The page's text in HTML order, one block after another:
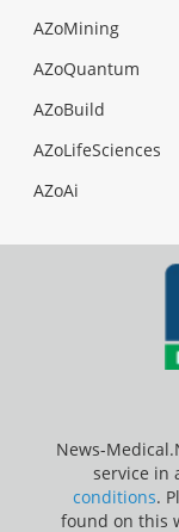
AZoMining
AZoQuantum
AZoBuild
AZoLifeSciences
AZoAi
News-
service in
conditions.
found on this